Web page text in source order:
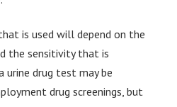
is used will depend on the
the sensitivity that is
urine drug test may be
drug screenings, but